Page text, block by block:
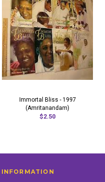
Immortal Bliss - 1997
(Amritanandam)
$2.50
INFORMATION